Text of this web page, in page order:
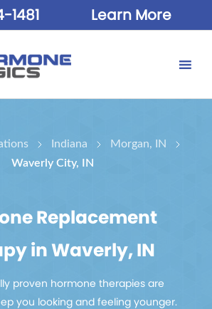
1481 Learn More
Indiana
Morgan, IN
Waverly City, IN
Replacement
in Waverly, IN
proven hormone therapies are
you looking and feeling younger.